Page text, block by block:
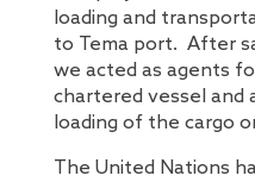
loading and
to Tema port. After
we acted as agents
chartered vessel and
loading of the cargo
The United Nations